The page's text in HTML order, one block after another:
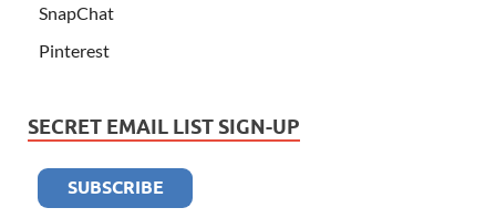
SnapChat
Pinterest
SECRET EMAIL LIST SIGN-UP